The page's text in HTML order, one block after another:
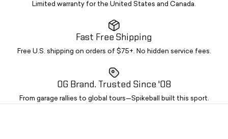
Limited warranty for the United States and Canada.
Fast Free Shipping
Free U.S. shipping on orders of $75+. No hidden service fees.
OG Brand. Trusted Since '08
From garage rallies to global tours—Spikeball built this sport.